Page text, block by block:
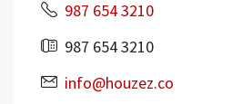
987 654 3210
987 654 3210
info@houzez.co